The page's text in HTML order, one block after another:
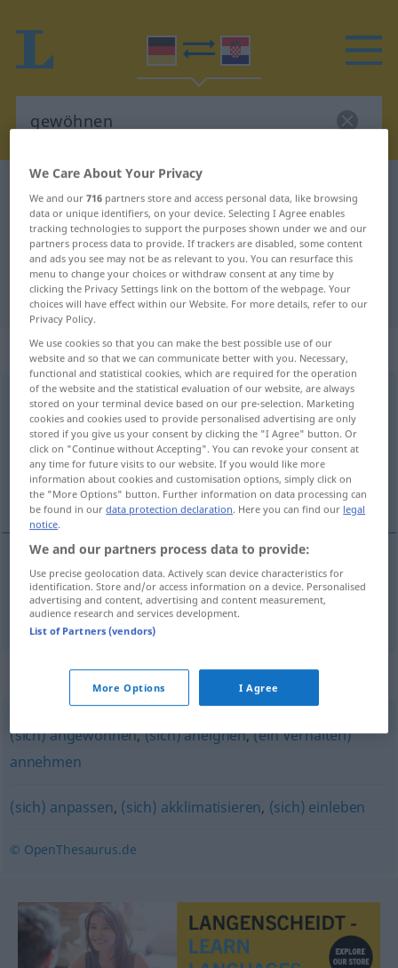
German-Croatian translation for
"gewöhnen"
"gewöhnen" Croatian translation
„gewöhnen“
gewöhnen
Overview of all translations
(For more details, click/tap on the translation)
priviknuti se
priviknuti(-kavati)se gewöhnen
Synonyms for "gewöhnen"
(sich) angewöhnen,(sich) aneignen,(ein Verhalten)
annehmen
(sich) anpassen, (sich) akklimatisieren, (sich) einleben
© OpenThesaurus.de
We Care About Your Privacy
We and our716 partners store and access personal data, like browsing
data or unique identifiers, on your device. Selecting I Agree enables
tracking technologies to support the purposes shown under we and our
partners process data to provide. If trackers are disabled, some content
and ads you see may not be as relevant to you. You can resurface this
menu to change your choices or withdraw consent at any time by
clicking the Privacy Settings link on the bottom of the webpage. Your
choices will have effect within our Website. For more details, refer to our
Privacy Policy.
We use cookies so that you can make the best possible use of our
website and so that we can communicate better with you. Necessary,
functional and statistical cookies, which are required for the operation
of the website and the statistical evaluation of our website, are always
stored on your terminal device based on our pre-selection. Marketing
cookies and cookies used to provide personalised advertising are only
stored if you give us your consent by clicking the "I Agree" button. Or
click on "Continue without Accepting". You can revoke your consent at
any time for future visits to our website. If you would like more
information about cookies and customisation options, simply click on
the "More Options" button. Further information on data processing can
be found in ourdata protection declaration. Here you can find our legal
notice.
We and our partners process data to provide:
Use precise geolocation data. Actively scan device characteristics for
identification. Store and/or access information on a device. Personalised
advertising and content, advertising and content measurement,
audience research and services development.
List of Partners (vendors)
More Options I Agree